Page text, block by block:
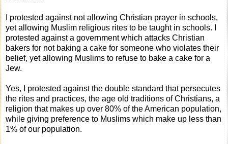
I protested against not allowing Christian prayer in schools,
yet allowing Muslim religious rites to be taught in schools. I
protested against a government which attacks Christian
bakers for not baking a cake for someone who violates their
belief, yet allowing Muslims to refuse to bake a cake for a
Jew.
Yes, I protested against the double standard that persecutes
the rites and practices, the age old traditions of Christians, a
religion that makes up over 80% of the American population,
while giving preference to Muslims which make up less than
1% of our population.